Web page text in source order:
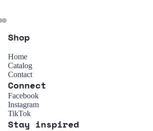
Shop
Home
Catalog
Contact
Connect
Facebook
Instagram
TikTok
Stay inspired
Terms of service